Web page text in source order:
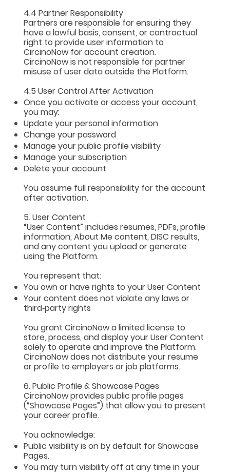
4.4 Partner Responsibility
Partners are responsible for ensuring they
have a lawful basis, consent, or contractual
right to provide user information to
CircinoNow for account creation.
CircinoNow is not responsible for partner
misuse of user data outside the Platform.
4.5 User Control After Activation
Once you activate or access your account,
you may:
Update your personal information
Change your password
Manage your public profile visibility
Manage your subscription
Delete your account
You assume full responsibility for the account
after activation.
5. User Content
“User Content” includes resumes, PDFs, profile
information, About Me content, DISC results,
and any content you upload or generate
using the Platform.
You represent that:
You own or have rights to your User Content
Your content does not violate any laws or
third‑party rights
You grant CircinoNow a limited license to
store, process, and display your User Content
solely to operate and improve the Platform.
CircinoNow does not distribute your resume
or profile to employers or job platforms.
6. Public Profile & Showcase Pages
CircinoNow provides public profile pages
(“Showcase Pages”) that allow you to present
your career profile.
You acknowledge:
Public visibility is on by default for Showcase
Pages.
You may turn visibility off at any time in your